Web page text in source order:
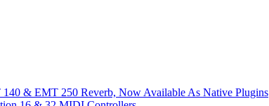
& EMT 250 Reverb, Now Available As Native Plugins